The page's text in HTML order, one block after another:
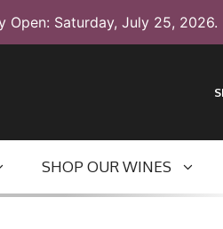
Open: Saturday, July 25, 2026.
SHOP OUR WINES